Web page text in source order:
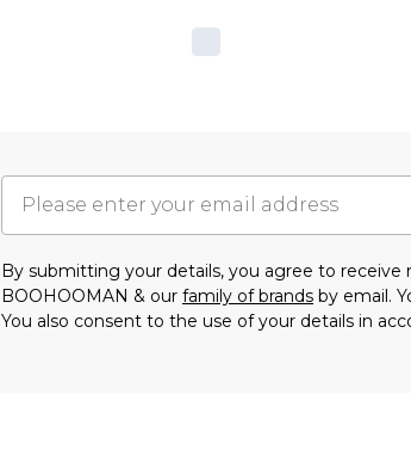
By submitting your details, you agree to
BOOHOOMAN & our family of brands by email.
You also consent to the use of your details in